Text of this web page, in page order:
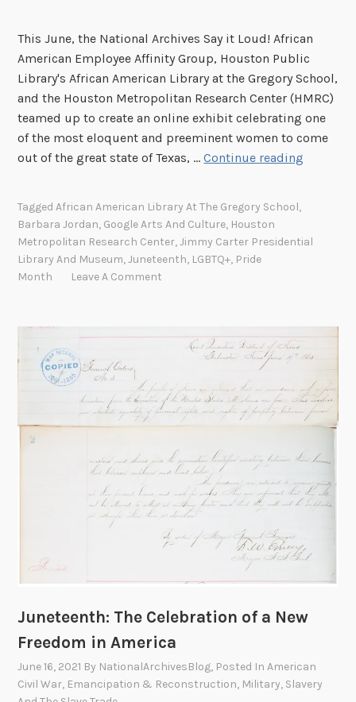
This June, the National Archives Say it Loud! African
American Employee Affinity Group, Houston Public
Library's African American Library at the Gregory School,
and the Houston Metropolitan Research Center (HMRC)
teamed up to create an online exhibit celebrating one
of the most eloquent and preeminent women to come
out of the great state of Texas, …Continue reading
e
S
e
a
–
n
e
w
TaggedAfrican American Library At The Gregory School,
Barbara Jordan, Google Arts And Culture, Houston
Metropolitan Research Center,Jimmy Carter Presidential
Library And Museum,Juneteenth, LGBTQ+, Pride
Month
Leave A Comment
Juneteenth: The Celebration of a New
Freedom in America
June 16, 2021 By NationalArchivesBlog, Posted InAmerican
Civil War, Emancipation & Reconstruction, Military, Slavery